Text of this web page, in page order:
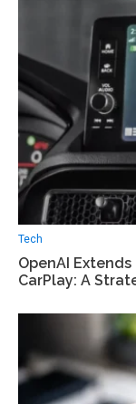
Tech
OpenAI
CarPlay: A